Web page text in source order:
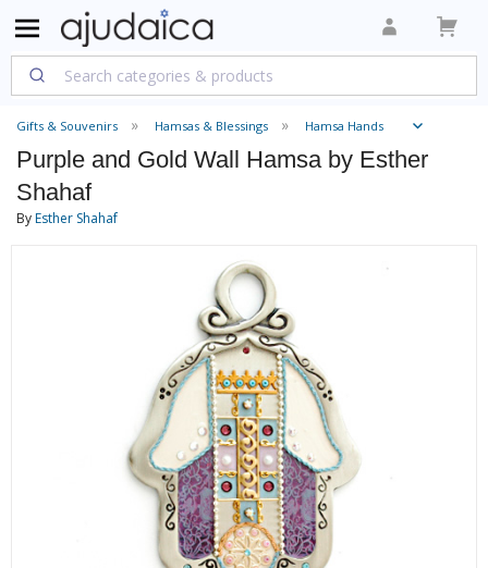
Gifts & Souvenirs Hamsas & Blessings Hamsa Hands
Purple and Gold Wall Hamsa by Esther
Shahaf
ByEsther Shahaf